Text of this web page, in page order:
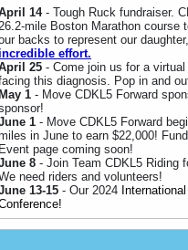
14- Tough Ruck fundraiser.
26.2-mile Boston Marathon course
backs to represent our
effort.
25 - Come join us for a
this diagnosis. Pop in and
1 - Move CDKL5 Forward
1 - Move CDKL5 Forward
in June to earn $22,000!
Event page coming soon!
8 - Join Team CDKL5 Riding
need riders and volunteers!
13-15 - Our 2024